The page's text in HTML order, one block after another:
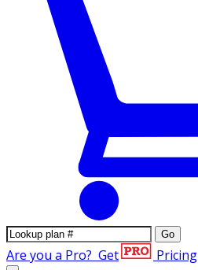
Go
Are you a Pro? Get Pricing